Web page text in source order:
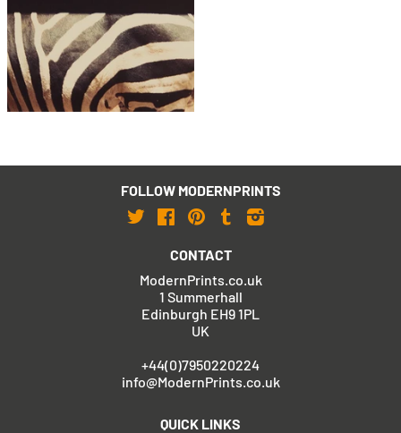
Peter Blake
Zebra, London Zoo
£795
with FREE Shipping & Returns
FOLLOW MODERNPRINTS
TwitterFacebook
Pinterest
Tumblr
CONTACT
ModernPrints.co.uk
1 Summerhall
Edinburgh EH9 1PL
UK
+44(0)7950220224
info@ModernPrints.co.uk
QUICK LINKS